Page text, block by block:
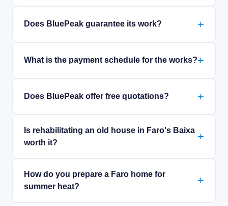
Does BluePeak guarantee its work?
What is the payment schedule for the works?
Does BluePeak offer free quotations?
Is rehabilitating an old house in Faro's Baixa
worth it?
How do you prepare a Faro home for
summer heat?